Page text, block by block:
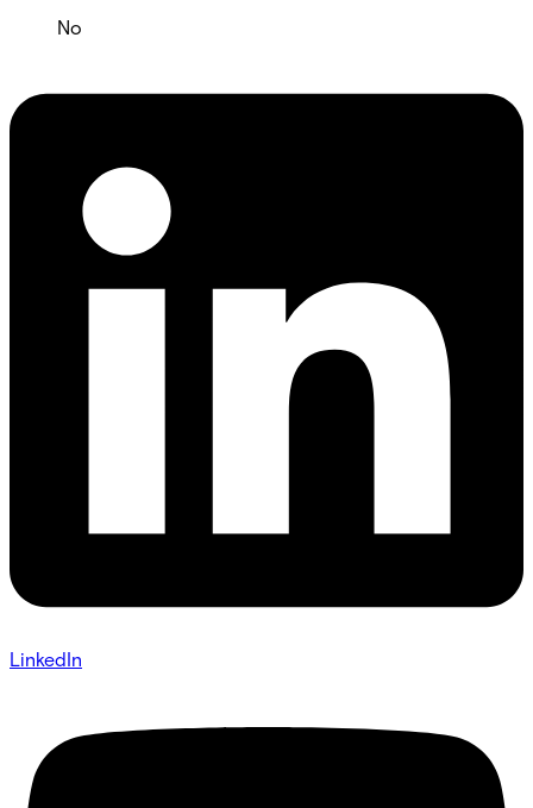
No
LinkedIn